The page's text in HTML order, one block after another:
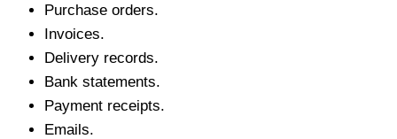
Purchase orders.
Invoices.
Delivery records.
Bank statements.
Payment receipts.
Emails.